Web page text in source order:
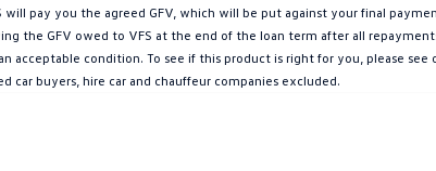
pay you the agreed GFV, which will be put against your final
the GFV owed to VFS at the end of the loan term after all
condition. To see if this product is right for you, please
car buyers, hire car and chauffeur companies excluded.